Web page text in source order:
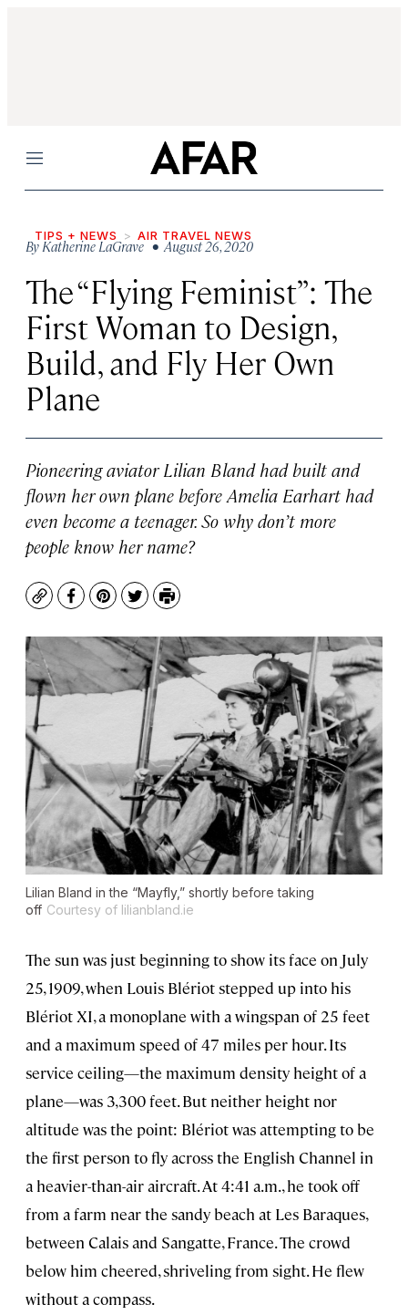
Menu
TIPS + NEWS AIR TRAVEL NEWS
ByKatherine LaGrave• August 26, 2020
The “Flying Feminist”: The
First Woman to Design,
Build, and Fly Her Own
Plane
Pioneering aviator Lilian Bland had built and
flown her own plane before Amelia Earhart had
even become a teenager. So why don’t more
people know her name?
CopyFacebook
Pinterest
TwitterPrint
Lilian Bland in the “Mayfly,” shortly before taking
off Courtesy of lilianbland.ie
The sun was just beginning to show its face on July
25, 1909, when Louis Blériot stepped up into his
Blériot XI, a monoplane with a wingspan of 25 feet
and a maximum speed of 47 miles per hour. Its
service ceiling—the maximum density height of a
plane—was 3,300 feet. But neither height nor
altitude was the point: Blériot was attempting to be
the first person to fly across the English Channel in
a heavier-than-air aircraft. At 4:41 a.m., he took off
from a farm near the sandy beach at Les Baraques,
between Calais and Sangatte, France. The crowd
below him cheered, shriveling from sight. He flew
without a compass.